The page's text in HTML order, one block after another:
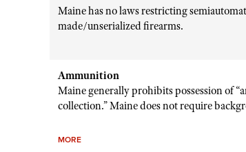
Maine has no laws restricting
made/unserialized firearms.
Ammunition
Maine generally prohibits possession of
collection.” Maine does not require
MORE